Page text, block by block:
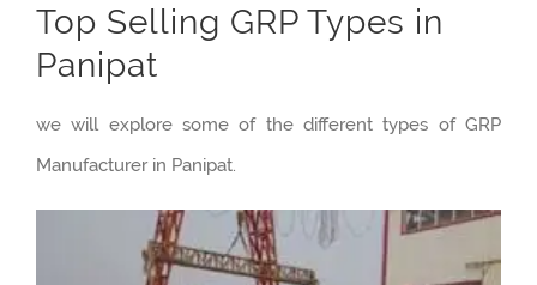
Top Selling GRP Types in
Panipat
we will explore some of the different types of GRP
Manufacturer in Panipat.